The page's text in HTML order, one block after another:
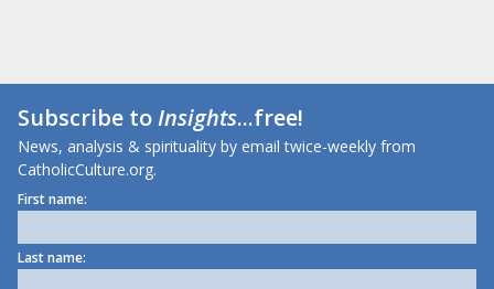
Subscribe toInsights...free!
News, analysis & spirituality by email twice-weekly from
CatholicCulture.org.
First name:
Last name: